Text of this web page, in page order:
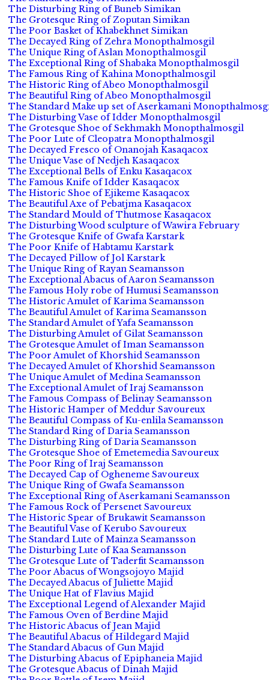
The Disturbing Ring of Buneb Simikan
The Grotesque Ring of Zoputan Simikan
The Poor Basket of Khabekhnet Simikan
The Decayed Ring of Zehra Monopthalmosgil
The Unique Ring of Aslan Monopthalmosgil
The Exceptional Ring of Shabaka Monopthalmosgil
The Famous Ring of Kahina Monopthalmosgil
The Historic Ring of Abeo Monopthalmosgil
The Beautiful Ring of Abeo Monopthalmosgil
The Standard Make up set of Aserkamani
The Disturbing Vase of Idder Monopthalmosgil
The Grotesque Shoe of Sekhmakh Monopthalmosgil
The Poor Lute of Cleopatra Monopthalmosgil
The Decayed Fresco of Onanojah Kasaqacox
The Unique Vase of Nedjeh Kasaqacox
The Exceptional Bells of Enku Kasaqacox
The Famous Knife of Idder Kasaqacox
The Historic Shoe of Ejikeme Kasaqacox
The Beautiful Axe of Pebatjma Kasaqacox
The Standard Mould of Thutmose Kasaqacox
The Disturbing Wood sculpture of Wawira February
The Grotesque Knife of Gwafa Karstark
The Poor Knife of Habtamu Karstark
The Decayed Pillow of Jol Karstark
The Unique Ring of Rayan Seamansson
The Exceptional Abacus of Aaron Seamansson
The Famous Holy robe of Humusi Seamansson
The Historic Amulet of Karima Seamansson
The Beautiful Amulet of Karima Seamansson
The Standard Amulet of Yafa Seamansson
The Disturbing Amulet of Gilat Seamansson
The Grotesque Amulet of Iman Seamansson
The Poor Amulet of Khorshid Seamansson
The Decayed Amulet of Khorshid Seamansson
The Unique Amulet of Medina Seamansson
The Exceptional Amulet of Iraj Seamansson
The Famous Compass of Belinay Seamansson
The Historic Hamper of Meddur Savoureux
The Beautiful Compass of Ku-enlila Seamansson
The Standard Ring of Daria Seamansson
The Disturbing Ring of Daria Seamansson
The Grotesque Shoe of Emetemedia Savoureux
The Poor Ring of Iraj Seamansson
The Decayed Cap of Ogheneme Savoureux
The Unique Ring of Gwafa Seamansson
The Exceptional Ring of Aserkamani Seamansson
The Famous Rock of Persenet Savoureux
The Historic Spear of Brukawit Seamansson
The Beautiful Vase of Kerubo Savoureux
The Standard Lute of Mainza Seamansson
The Disturbing Lute of Kaa Seamansson
The Grotesque Lute of Taderfit Seamansson
The Poor Abacus of Wongsojoyo Majid
The Decayed Abacus of Juliette Majid
The Unique Hat of Flavius Majid
The Exceptional Legend of Alexander Majid
The Famous Oven of Berdine Majid
The Historic Abacus of Jean Majid
The Beautiful Abacus of Hildegard Majid
The Standard Abacus of Gun Majid
The Disturbing Abacus of Epiphaneia Majid
The Grotesque Abacus of Dinah Majid